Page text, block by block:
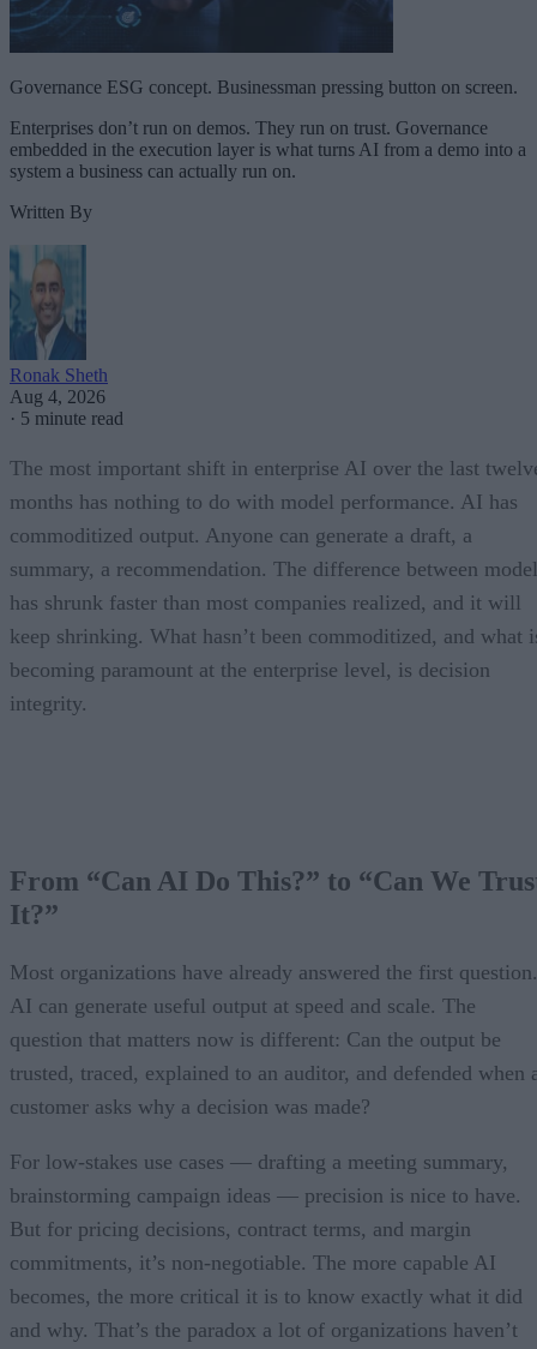
Governance ESG concept. Businessman pressing button on screen.
Enterprises don’t run on demos. They run on trust. Governance
embedded in the execution layer is what turns AI from a demo into a
system a business can actually run on.
Written By
Ronak Sheth
Aug 4, 2026
· 5 minute read
The most important shift in enterprise AI over the last
months has nothing to do with model performance. AI has
commoditized output. Anyone can generate a draft, a
summary, a recommendation. The difference between
has shrunk faster than most companies realized, and it will
keep shrinking. What hasn’t been commoditized, and what
becoming paramount at the enterprise level, is decision
integrity.
From “Can AI Do This?” to “Can We
It?”
Most organizations have already answered the first question.
AI can generate useful output at speed and scale. The
question that matters now is different: Can the output be
trusted, traced, explained to an auditor, and defended when
customer asks why a decision was made?
For low-stakes use cases — drafting a meeting summary,
brainstorming campaign ideas — precision is nice to have.
But for pricing decisions, contract terms, and margin
commitments, it’s non-negotiable. The more capable AI
becomes, the more critical it is to know exactly what it did
and why. That’s the paradox a lot of organizations haven’t